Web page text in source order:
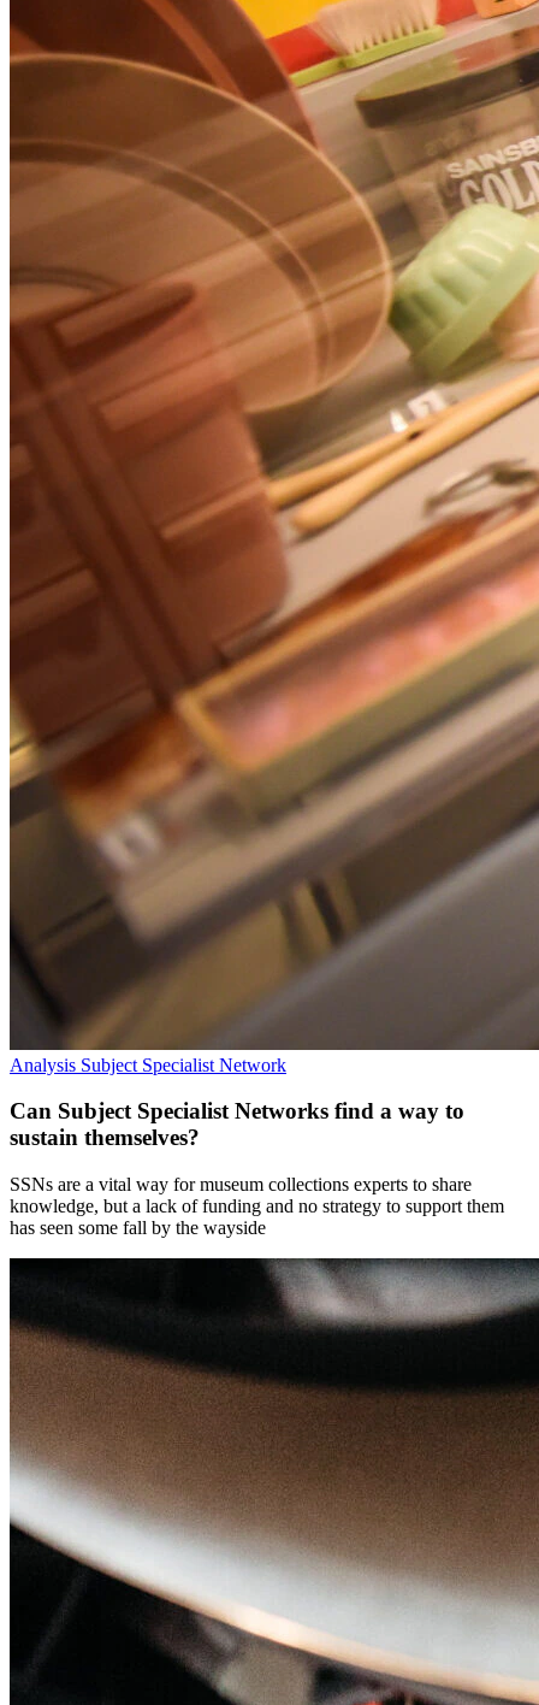
Analysis Subject Specialist Network
Can Subject Specialist Networks find a way to
sustain themselves?
SSNs are a vital way for museum collections experts to share
knowledge, but a lack of funding and no strategy to support them
has seen some fall by the wayside